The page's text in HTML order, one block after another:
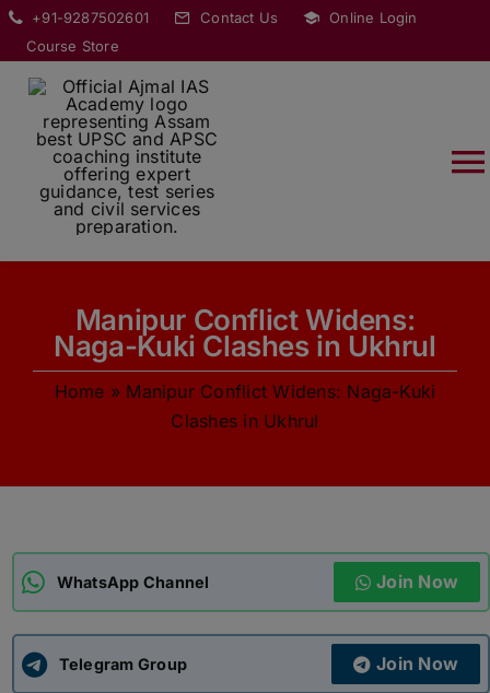
Skip
content
+91-9287502601 Contact Us
Online Login
Course Store
ABOUT
COURSES
APSC CCE New
UPSC CSE
Manipur Conflict Widens:
Naga-Kuki Clashes in Ukhrul
Home » Manipur Conflict Widens: Naga-Kuki
Clashes in Ukhrul
WhatsApp Channel Join Now
Telegram Group Join Now
modal-check